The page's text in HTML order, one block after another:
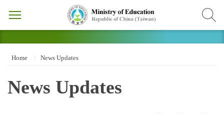
Home News Updates
News Updates